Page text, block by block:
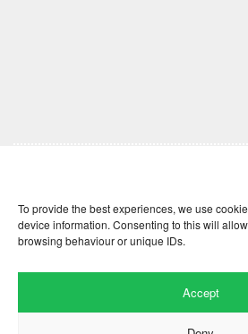
To provide the best experiences, we use
device information. Consenting to this will
browsing behaviour or unique IDs.
Accept